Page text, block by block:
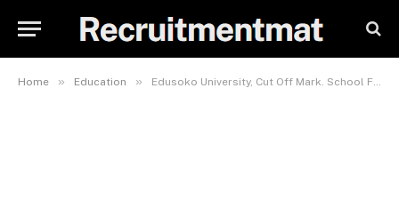
Home » Education » Edusoko University, Cut Off Mark. School Fees 2023/2024